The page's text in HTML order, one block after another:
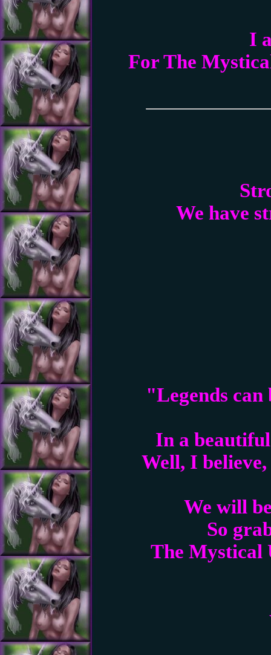
I
For The
We have
"Legends
In a
Well, I
We will
So
The Mystical